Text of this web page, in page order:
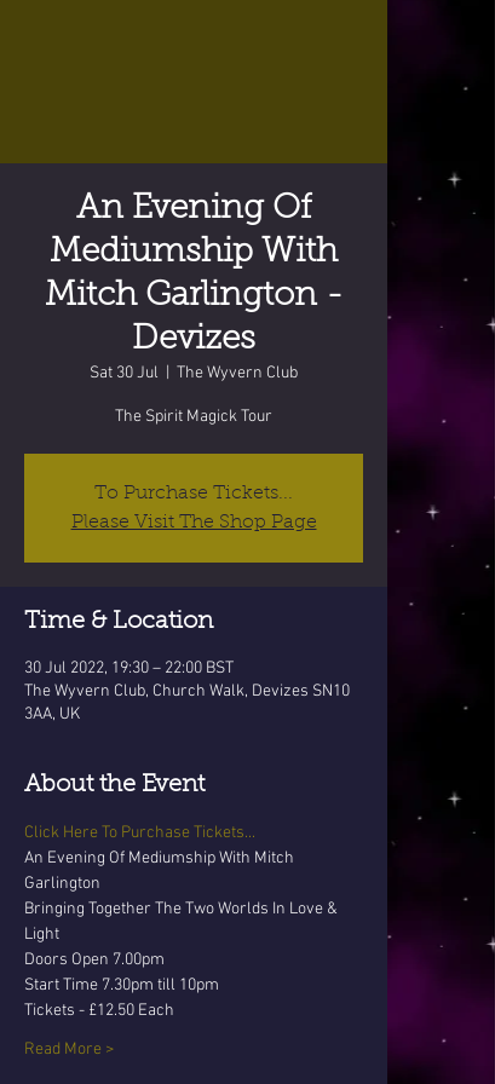
An Evening Of
Mediumship With
Mitch Garlington -
Devizes
Sat 30 Jul The Wyvern Club
The Spirit Magick Tour
To Purchase Tickets...
Please Visit The Shop Page
Time & Location
30 Jul 2022, 19:30 – 22:00 BST
The Wyvern Club, Church Walk, Devizes SN10
3AA, UK
About the Event
Click Here To Purchase Tickets...
An Evening Of Mediumship With Mitch
Garlington
Bringing Together The Two Worlds In Love &
Light
Doors Open 7.00pm
Start Time 7.30pm till 10pm
Tickets - £12.50 Each
Read More >